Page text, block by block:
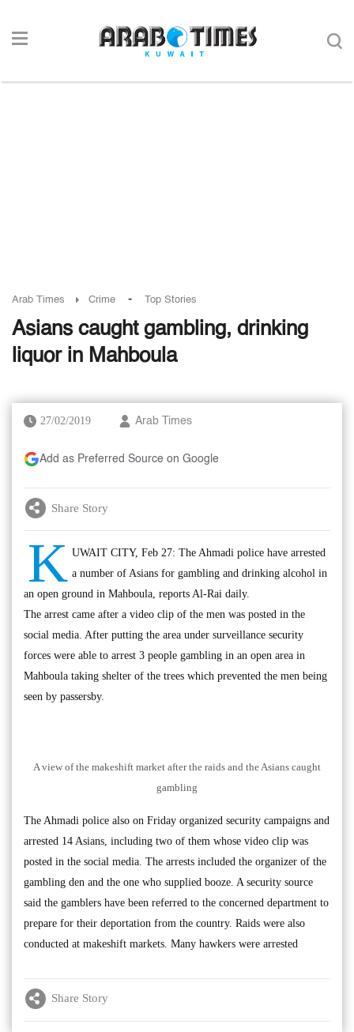
Arab Times Crime - Top Stories
Asians caught gambling, drinking
liquor in Mahboula
27/02/2019 Arab Times
Add as Preferred Source on Google
Share Story
K UWAIT CITY, Feb 27: The Ahmadi police have arrested
a number of Asians for gambling and drinking alcohol in
an open ground in Mahboula, reports Al-Rai daily.
The arrest came after a video clip of the men was posted in the
social media. After putting the area under surveillance security
forces were able to arrest 3 people gambling in an open area in
Mahboula taking shelter of the trees which prevented the men being
seen by passersby.
A view of the makeshift market after the raids and the Asians caught
gambling
The Ahmadi police also on Friday organized security campaigns and
arrested 14 Asians, including two of them whose video clip was
posted in the social media. The arrests included the organizer of the
gambling den and the one who supplied booze. A security source
said the gamblers have been referred to the concerned department to
prepare for their deportation from the country. Raids were also
conducted at makeshift markets. Many hawkers were arrested
Share Story